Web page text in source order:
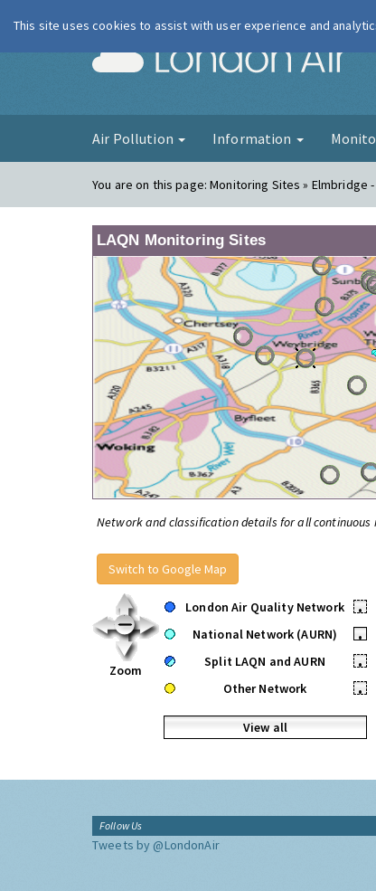
Air Pollution Information
You are on this page:Monitoring Sites » Elmbridge
LAQN Monitoring Sites
Network and classification details for all continuous
Switch to Google Map
Zoom
London Air Quality Network
•
National Network (AURN)
•
Split LAQN and AURN
•
Other Network
•
View all
Follow Us
Tweets by @LondonAir
This site uses cookies to assist with user experience and